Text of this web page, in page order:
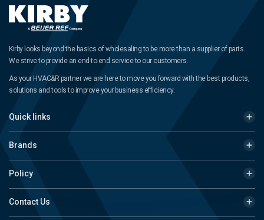
Kirby looks beyond the basics of wholesaling to be more than a supplier of parts.
We strive to provide an end-to-end service to our customers.
As your HVAC&R partner we are here to move you forward with the best products,
solutions and tools to improve your business efficiency.
Quick links
Brands
Policy
Contact Us